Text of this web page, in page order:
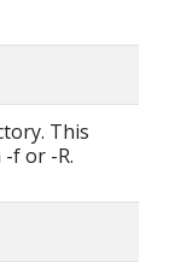
This
f or -R.